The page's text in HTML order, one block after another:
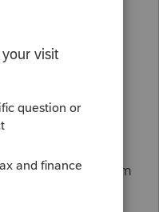
10 means
software
as well as
changes,
11 are advised
Please
as the system
and require